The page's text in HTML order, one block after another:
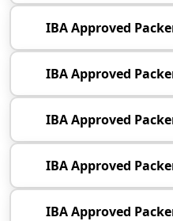
IBA Approved
IBA Approved
IBA Approved
IBA Approved
IBA Approved